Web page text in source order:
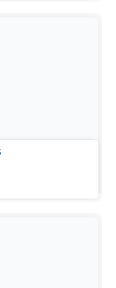
to the earth?
French readers